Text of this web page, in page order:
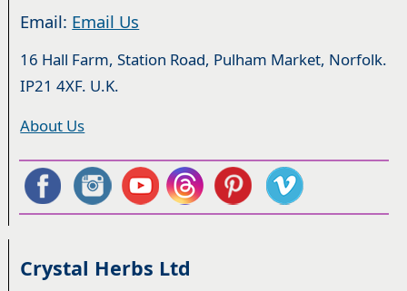
Email: Email Us
16 Hall Farm, Station Road, Pulham Market, Norfolk.
IP21 4XF. U.K.
About Us
Crystal Herbs Ltd